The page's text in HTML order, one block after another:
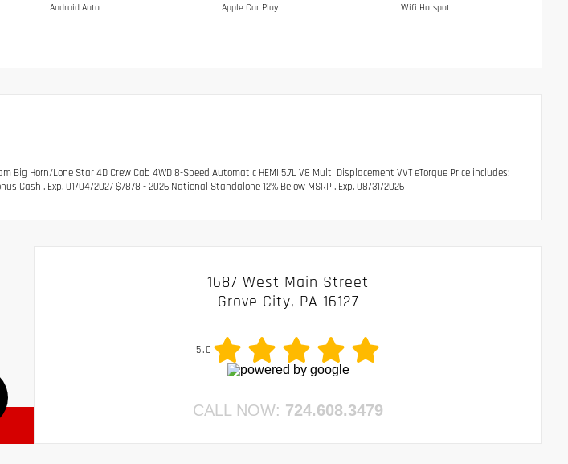
Android Auto Apple Car Play Wifi Hotspot
Big Horn/Lone Star 4D Crew Cab 4WD 8-Speed Automatic HEMI 5.7L V8 Multi Displacement VVT eTorque Price includes:
Cash . Exp. 01/04/2027 $7878 - 2026 National Standalone 12% Below MSRP . Exp. 08/31/2026
1687 West Main Street
Grove City, PA 16127
5.0
CALL NOW: 724.608.3479